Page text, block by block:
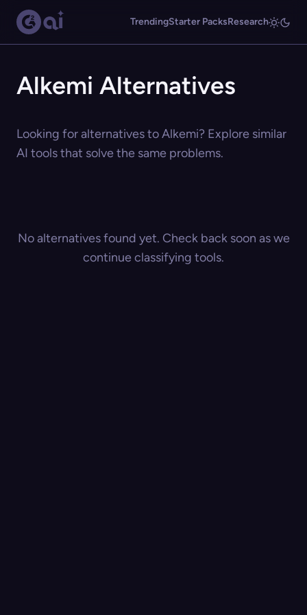
TrendingStarter PacksResearch
Alkemi Alternatives
Looking for alternatives to Alkemi? Explore similar
AI tools that solve the same problems.
No alternatives found yet. Check back soon as we
continue classifying tools.